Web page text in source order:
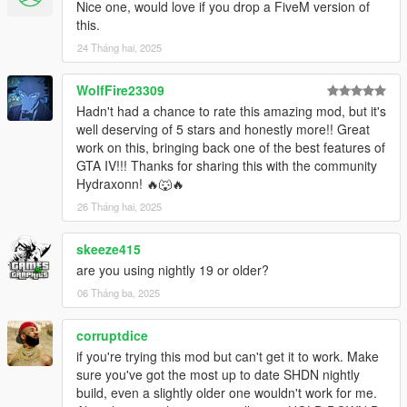
Drop ThrowProps.dll and ThrowProps.ini into your GTA V
Known Issues:
-The throw is not 100 percent accurate, it's a bit to the left of
the crosshair in third person. Working on a better equation.
-Many props have poor positioning in the player's hand. not
much I can do about this.
-Props will despawn when brought too far from their origin. This
is just how GTA V works.
-Some props won't knock over peds because they're not heavy
enough. Rockstar moment.
-Occasionally after throwing props around, you'll be unable to
get in a vehicle. Switch weapons to temporarily fix this. Working
on a permanent solution.
Changelog:
0.1.0
- Initial Release
1.0.0
- Fixed pick up and drop animations
-Changed internal weapon from snowball to baseball, fixes
Nice one, would love if you drop a FiveM version of
this.
24 Tháng hai, 2025
WolfFire23309
Hadn't had a chance to rate this amazing mod, but it's
well deserving of 5 stars and honestly more!! Great
work on this, bringing back one of the best features of
GTA IV!!! Thanks for sharing this with the community
Hydraxonn! 🔥🐺🔥
26 Tháng hai, 2025
skeeze415
are you using nightly 19 or older?
06 Tháng ba, 2025
corruptdice
if you're trying this mod but can't get it to work. Make
sure you've got the most up to date SHDN nightly
build, even a slightly older one wouldn't work for me.